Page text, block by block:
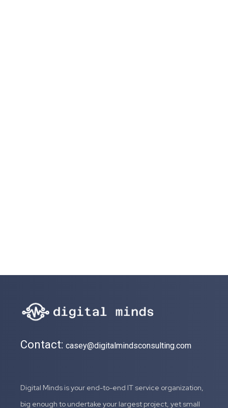
Contact: casey@digitalmindsconsulting.com
Digital Minds is your end-to-end IT service organization,
big enough to undertake your largest project, yet small